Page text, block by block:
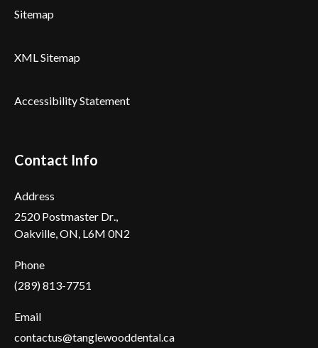
Sitemap
XML Sitemap
Accessibility Statement
Contact Info
Address
2520 Postmaster Dr.,
Oakville, ON, L6M 0N2
Phone
(289) 813-7751
Email
contactus@tanglewooddental.ca